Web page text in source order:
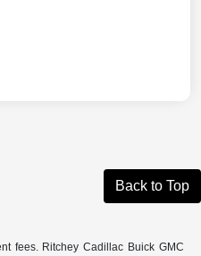
Back to Top
fees. Ritchey Cadillac Buick GMC